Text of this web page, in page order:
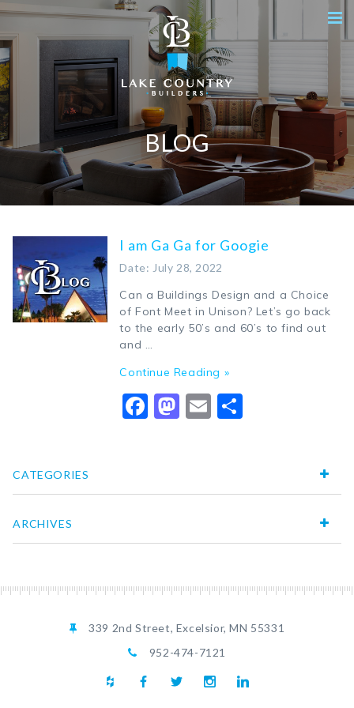
BLOG
I am Ga Ga for Googie
Date: July 28, 2022
Can a Buildings Design and a Choice
of Font Meet in Unison? Let’s go back
to the early 50’s and 60’s to find out
and …
Continue Reading »
Facebook
Mastodon
Email
CATEGORIES
ARCHIVES
339 2nd Street, Excelsior, MN 55331
952-474-7121